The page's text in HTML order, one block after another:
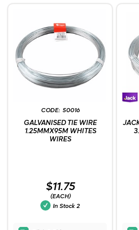
50016
GALVANISED TIE WIRE
1.25MMX95M WHITES
WIRES
$11.75
(EACH)
In Stock 2